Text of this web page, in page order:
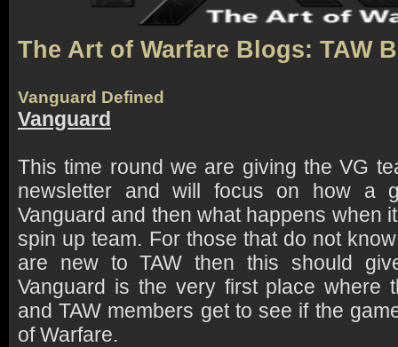
The Art of Warfare Blogs: TAW
Vanguard Defined
Vanguard
This time round we are giving the VG
newsletter and will focus on how a
Vanguard and then what happens when
spin up team. For those that do not
are new to TAW then this should
Vanguard is the very first place where
and TAW members get to see if the
of Warfare.